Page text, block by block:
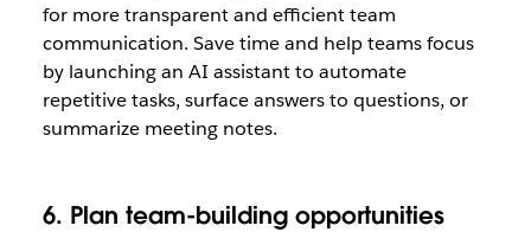
for more transparent and efficient team
communication. Save time and help teams focus
by launching an AI assistant to automate
repetitive tasks, surface answers to questions, or
summarize meeting notes.
6. Plan team-building opportunities